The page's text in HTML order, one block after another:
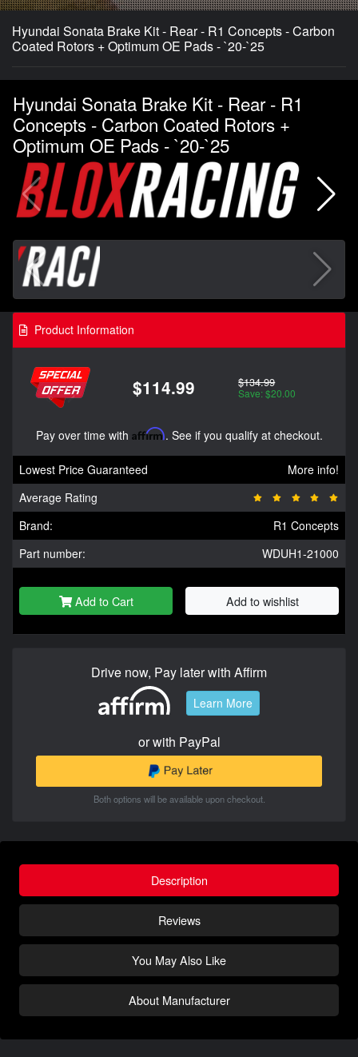
Hyundai Sonata Brake Kit - Rear - R1 Concepts - Carbon
Coated Rotors + Optimum OE Pads - `20-`25
Hyundai Sonata Brake Kit - Rear - R1
Concepts - Carbon Coated Rotors +
Optimum OE Pads - `20-`25
Product Information
$114.99 $134.99
Save: $20.00
Pay over time with Affirm. See if you qualify at checkout.
Lowest Price Guaranteed
More info!
Average Rating
Brand:
R1 Concepts
Part number:
WDUH1-21000
Add to Cart Add to wishlist
Drive now, Pay later with Affirm
Learn More
or with PayPal
Both options will be available upon checkout.
Description
Reviews
You May Also Like
About Manufacturer